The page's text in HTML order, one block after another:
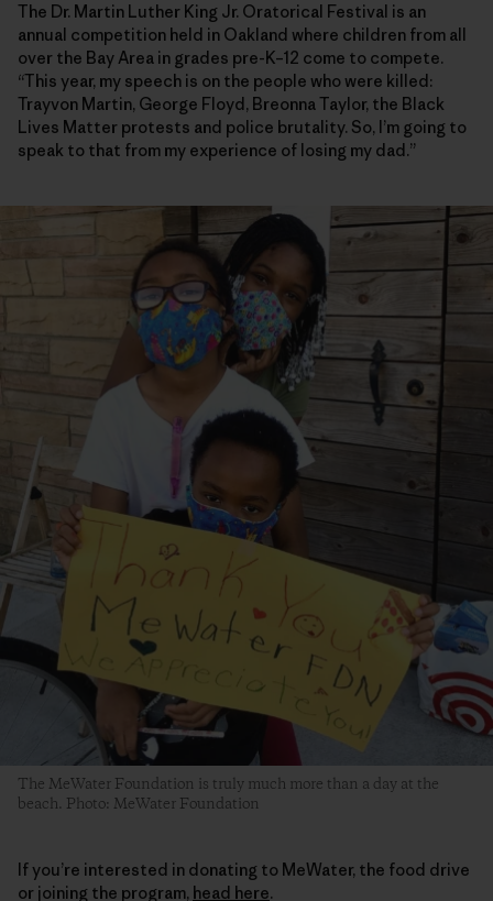
The Dr. Martin Luther King Jr. Oratorical Festival is an
annual competition held in Oakland where children from all
over the Bay Area in grades pre-K–12 come to compete.
“This year, my speech is on the people who were killed:
Trayvon Martin, George Floyd, Breonna Taylor, the Black
Lives Matter protests and police brutality. So, I’m going to
speak to that from my experience of losing my dad.”
The MeWater Foundation is truly much more than a day at the
beach. Photo: MeWater Foundation
If you’re interested in donating to MeWater, the food drive
or joining the program, head here.